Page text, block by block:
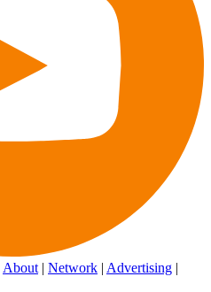
About | Network | Advertising |